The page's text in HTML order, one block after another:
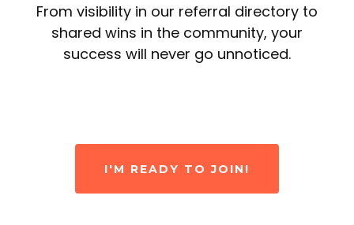
From visibility in our referral directory to
shared wins in the community, your
success will never go unnoticed.
I'M READY TO JOIN!